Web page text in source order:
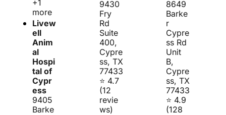
+1
more
Livew
ell
Anim
al
Hospi
tal of
Cypr
ess
9405
Barke
9430
Fry
Rd
Suite
400,
Cypre
ss, TX
77433
⭐ 4.7
(12
revie
ws)
8649
Barke
r
Cypre
ss Rd
Unit
B,
Cypre
ss, TX
77433
⭐ 4.9
(128